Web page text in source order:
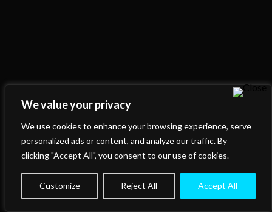
We value your privacy
We use cookies to enhance your browsing experience, serve
personalized ads or content, and analyze our traffic. By
clicking "Accept All", you consent to our use of cookies.
Customize Reject All Accept All